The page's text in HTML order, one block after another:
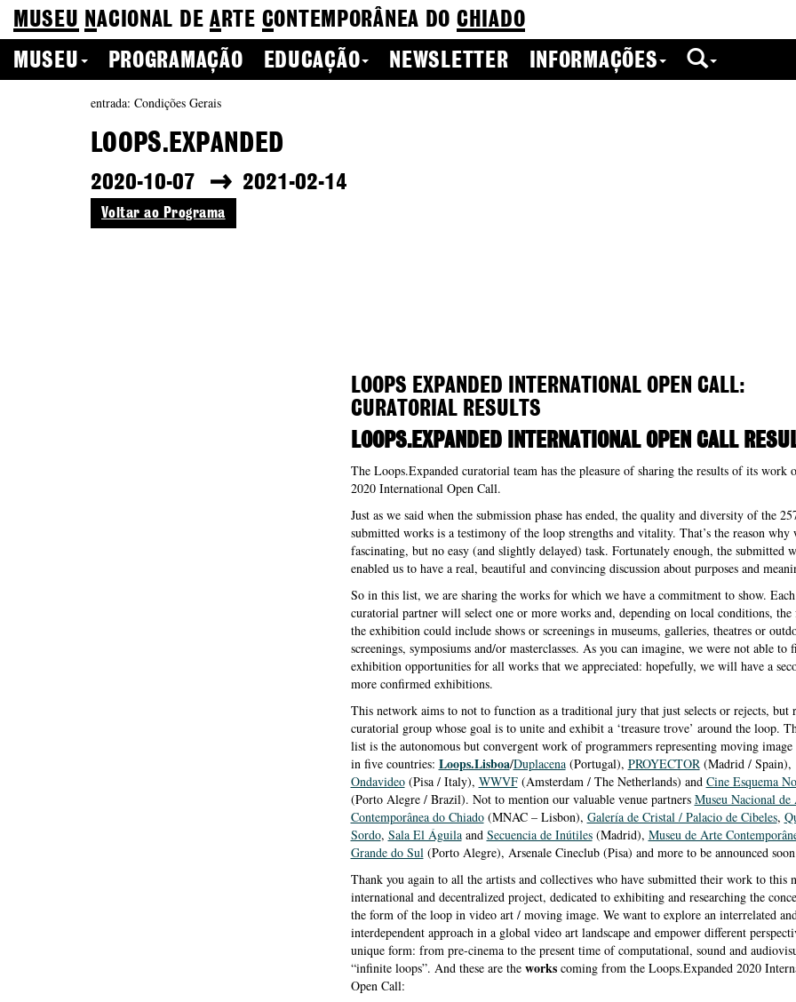
MUSEU NACIONAL DEA RTE CONTEMPORÂNEA DO CHIADO
MUSEU
PROGRAMAÇÃO EDUCAÇÃO NEWSLETTER INFORMAÇÕES
entrada: Condições Gerais
LOOPS.EXPANDED
2020-10-07 2021-02-14
Voltar ao Programa
LOOPS EXPANDED INTERNATIONAL OPEN CALL:
CURATORIAL RESULTS
LOOPS.EXPANDED INTERNATIONAL OPEN CALL
The Loops.Expanded curatorial team has the pleasure of sharing the results of its work
2020 International Open Call.
Just as we said when the submission phase has ended, the quality and diversity of the
submitted works is a testimony of the loop strengths and vitality. That’s the reason why
fascinating, but no easy (and slightly delayed) task. Fortunately enough, the submitted
enabled us to have a real, beautiful and convincing discussion about purposes and
So in this list, we are sharing the works for which we have a commitment to show. Each
curatorial partner will select one or more works and, depending on local conditions,
the exhibition could include shows or screenings in museums, galleries, theatres or
screenings, symposiums and/or masterclasses. As you can imagine, we were not able to
exhibition opportunities for all works that we appreciated: hopefully, we will have a
more confirmed exhibitions.
This network aims to not to function as a traditional jury that just selects or rejects, but
curatorial group whose goal is to unite and exhibit a ‘treasure trove’ around the loop.
list is the autonomous but convergent work of programmers representing moving image
in five countries: Loops.Lisboa/Duplacena(Portugal), PROYECTOR(Madrid / Spain),
Ondavideo(Pisa / Italy), WWVF(Amsterdam / The Netherlands) and Cine Esquema
(Porto Alegre / Brazil). Not to mention our valuable venue partners Museu Nacional de
Contemporânea do Chiado(MNAC – Lisbon), Galería de Cristal / Palacio de Cibeles,
Sordo, Sala El Águilaand Secuencia de Inútiles(Madrid), Museu de Arte
Grande do Sul(Porto Alegre), Arsenale Cineclub (Pisa) and more to be announced
Thank you again to all the artists and collectives who have submitted their work to this
international and decentralized project, dedicated to exhibiting and researching the
the form of the loop in video art / moving image. We want to explore an interrelated
interdependent approach in a global video art landscape and empower different
unique form: from pre-cinema to the present time of computational, sound and
“infinite loops”. And these are the workscoming from the Loops.Expanded 2020
Open Call: